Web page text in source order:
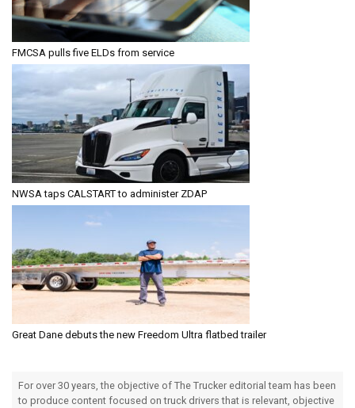
FMCSA pulls five ELDs from service
NWSA taps CALSTART to administer ZDAP
Great Dane debuts the new Freedom Ultra flatbed trailer
For over 30 years, the objective of The Trucker editorial team has been
to produce content focused on truck drivers that is relevant, objective